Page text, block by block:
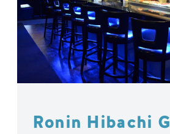
Ronin Hibachi